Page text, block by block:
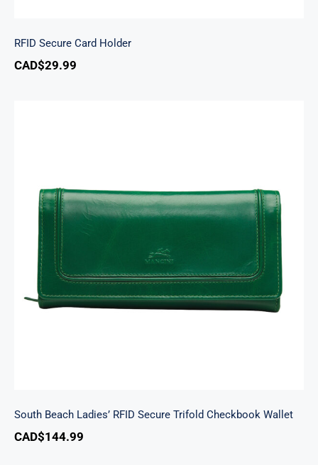
RFID Secure Card Holder
CAD$29.99
South Beach Ladies’ RFID Secure Trifold
Checkbook Wallet
South Beach Ladies’ RFID Secure Trifold Checkbook Wallet
CAD$144.99